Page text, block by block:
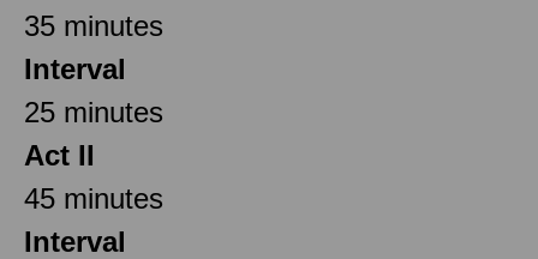
35 minutes
Interval
25 minutes
Act II
45 minutes
Interval